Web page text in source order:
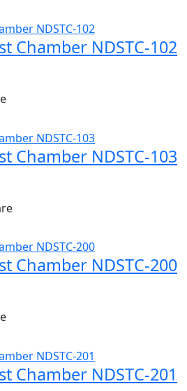
Chamber NDSTC-102
Chamber NDSTC-103
Chamber NDSTC-200
Chamber NDSTC-201